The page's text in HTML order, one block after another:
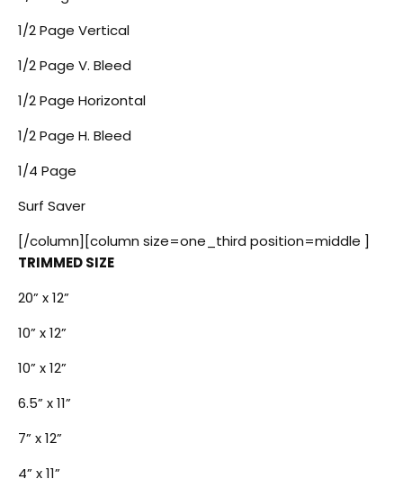
1/2 Page Vertical
1/2 Page V. Bleed
1/2 Page Horizontal
1/2 Page H. Bleed
1/4 Page
Surf Saver
[/column][column size=one_third position=middle ]
TRIMMED SIZE
20” x 12”
10” x 12”
10” x 12”
6.5” x 11”
7” x 12”
4” x 11”